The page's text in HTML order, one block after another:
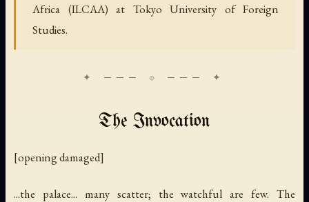
Africa (ILCAA) at Tokyo University of Foreign
Studies.
The Invocation
[opening damaged]
...the palace... many scatter; the watchful are few. The